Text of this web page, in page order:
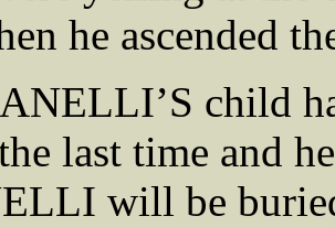
he ascended
child
last time and
will be